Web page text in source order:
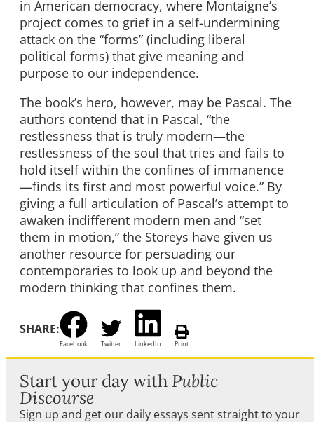
in American democracy, where Montaigne’s
project comes to grief in a self-undermining
attack on the “forms” (including liberal
political forms) that give meaning and
purpose to our independence.
The book’s hero, however, may be Pascal. The
authors contend that in Pascal, “the
restlessness that is truly modern—the
restlessness of the soul that tries and fails to
hold itself within the confines of immanence
—finds its first and most powerful voice.” By
giving a full articulation of Pascal’s attempt to
awaken indifferent modern men and “set
them in motion,” the Storeys have given us
another resource for persuading our
contemporaries to look up and beyond the
modern thinking that confines them.
SHARE:
Facebook Twitter LinkedIn Print
Start your day with Public
Discourse
Sign up and get our daily essays sent straight to your